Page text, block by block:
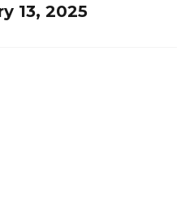
13, 2025